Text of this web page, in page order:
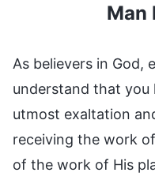
Man
As believers in God,
understand that you
utmost exaltation
receiving the work
of the work of His